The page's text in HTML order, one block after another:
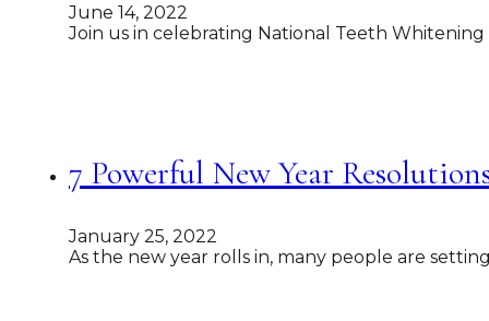
June 14, 2022
Join us in celebrating National Teeth
7 Powerful New Year
January 25, 2022
As the new year rolls in, many people are